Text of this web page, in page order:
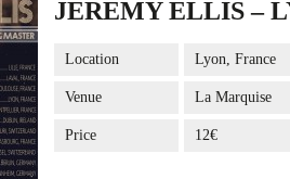
JEREMY ELLIS –
Location Lyon, France
Venue La Marquise
Price 12€